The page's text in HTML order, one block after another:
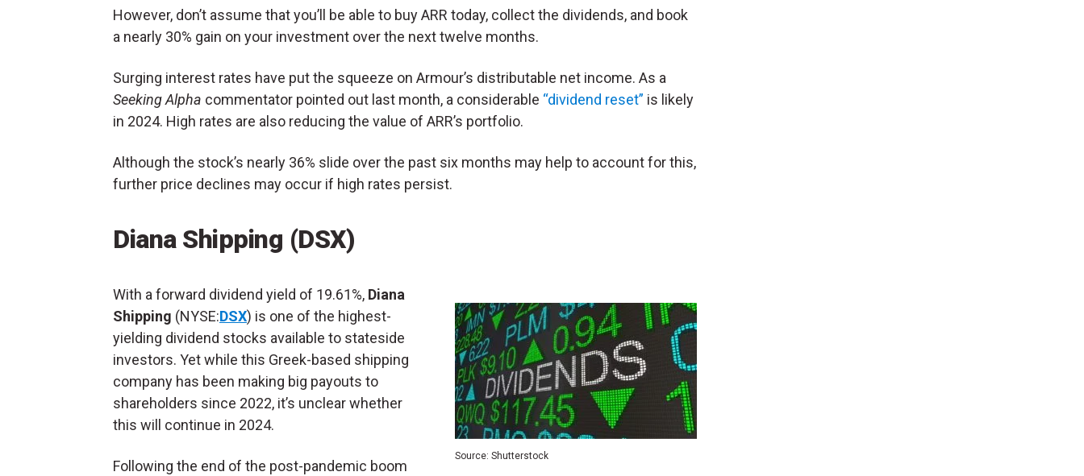
However, don’t assume that you’ll be able to buy ARR today, collect the dividends, and book
a nearly 30% gain on your investment over the next twelve months.
Surging interest rates have put the squeeze on Armour’s distributable net income. As a
Seeking Alpha commentator pointed out last month, a considerable “dividend reset” is likely
in 2024. High rates are also reducing the value of ARR’s portfolio.
Although the stock’s nearly 36% slide over the past six months may help to account for this,
further price declines may occur if high rates persist.
Diana Shipping (DSX)
Source: Shutterstock
With a forward dividend yield of 19.61%, Diana
Shipping (NYSE:DSX) is one of the highest-
yielding dividend stocks available to stateside
investors. Yet while this Greek-based shipping
company has been making big payouts to
shareholders since 2022, it’s unclear whether
this will continue in 2024.
Following the end of the post-pandemic boom